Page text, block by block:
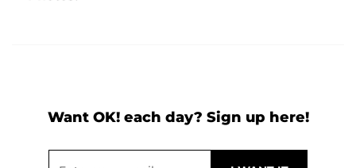
Want OK! each day? Sign up here!